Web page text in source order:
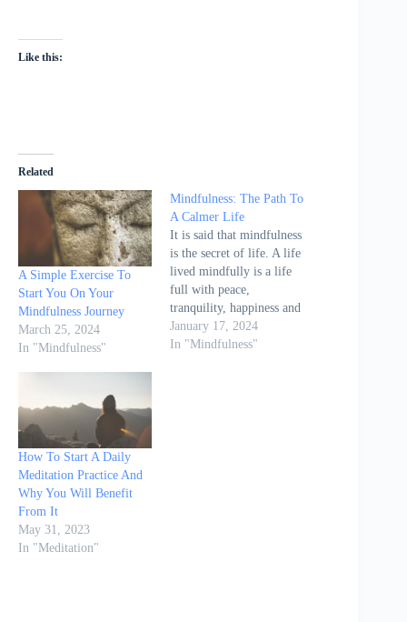
Like this:
Related
A Simple Exercise To
Start You On Your
Mindfulness Journey
March 25, 2024
In "Mindfulness"
Mindfulness: The Path To
A Calmer Life
It is said that mindfulness
is the secret of life. A life
lived mindfully is a life
full with peace,
tranquility, happiness and
compassion. Mindfulness
is our path to a calmer
January 17, 2024
In "Mindfulness"
How To Start A Daily
Meditation Practice And
Why You Will Benefit
From It
May 31, 2023
In "Meditation"